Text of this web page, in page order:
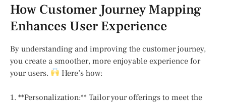
How Customer Journey Mapping
Enhances User Experience
By understanding and improving the customer journey,
you create a smoother, more enjoyable experience for
your users.
Here’s how:
1. **Personalization:** Tailor your offerings to meet the